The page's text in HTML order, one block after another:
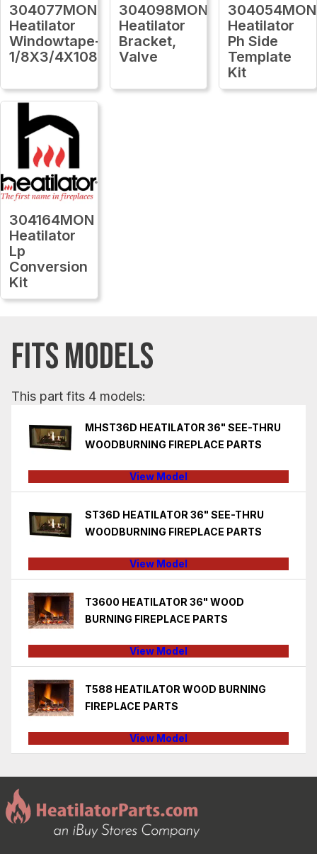
304077MON
Heatilator
Windowtape-
1/8X3/4X1080Ft
304098MON
Heatilator
Bracket,
Valve
304054MON
Heatilator
Ph Side
Template
Kit
304164MON
Heatilator
Lp
Conversion
Kit
FITS MODELS
This part fits 4 models:
MHST36D HEATILATOR 36" SEE-THRU
WOODBURNING FIREPLACE PARTS
View Model
ST36D HEATILATOR 36" SEE-THRU
WOODBURNING FIREPLACE PARTS
View Model
T3600 HEATILATOR 36" WOOD
BURNING FIREPLACE PARTS
View Model
T588 HEATILATOR WOOD BURNING
FIREPLACE PARTS
View Model